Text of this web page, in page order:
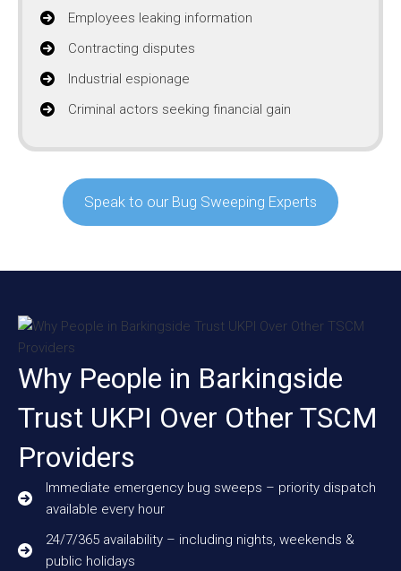
Employees leaking information
Contracting disputes
Industrial espionage
Criminal actors seeking financial gain
Speak to our Bug Sweeping Experts
Why People in Barkingside
Trust UKPI Over Other TSCM
Providers
Immediate emergency bug sweeps – priority dispatch
available every hour
24/7/365 availability – including nights, weekends &
public holidays